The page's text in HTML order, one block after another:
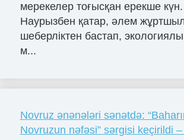
мерекелер тоғысқан ерекше
Наурызбен қатар, әлем
шеберліктен бастап,
м...
Novruz ənənələri sənətdə:
Novruzun nəfəsi” sərgisi keçirildi